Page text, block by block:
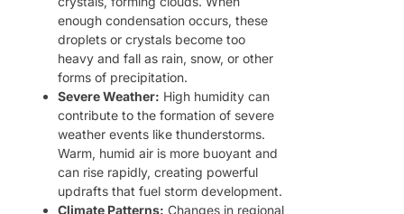
enough condensation occurs, these
droplets or crystals become too
heavy and fall as rain, snow, or other
forms of precipitation.
Severe Weather: High humidity can
contribute to the formation of severe
weather events like thunderstorms.
Warm, humid air is more buoyant and
can rise rapidly, creating powerful
updrafts that fuel storm development.
Climate Patterns: Changes in regional